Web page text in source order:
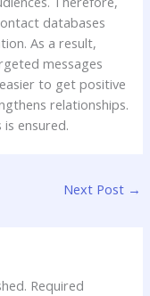
databases
As a result,
messages
to get positive
relationships.
ensured.
Next Post →
Required